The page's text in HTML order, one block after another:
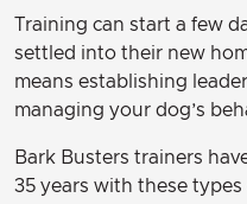
Training can start a few
settled into their new
means establishing
managing your dog’s
Bark Busters trainers
35 years with these